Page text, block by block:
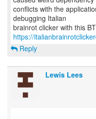
conflicts with the
debugging Italian
https://
Reply
Lewis Lees